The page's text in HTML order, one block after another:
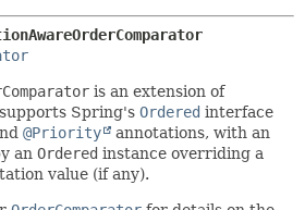
is an extension of
Spring's Ordered interface
@Priority
annotations, with an
an Ordered instance overriding a
value (if any).